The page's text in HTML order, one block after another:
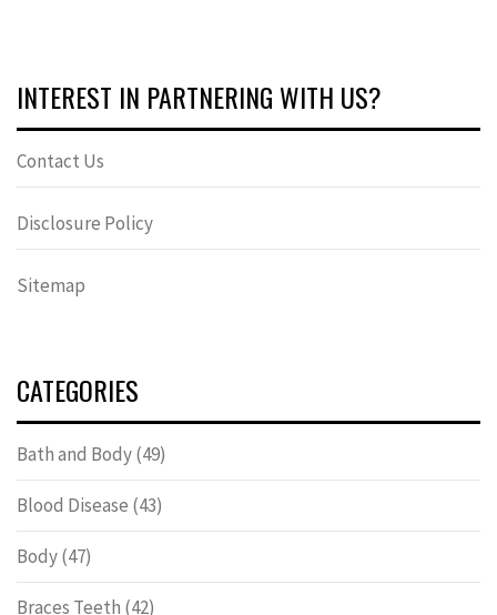
INTEREST IN PARTNERING WITH US?
Contact Us
Disclosure Policy
Sitemap
CATEGORIES
Bath and Body(49)
Blood Disease (43)
Body(47)
Braces Teeth (42)